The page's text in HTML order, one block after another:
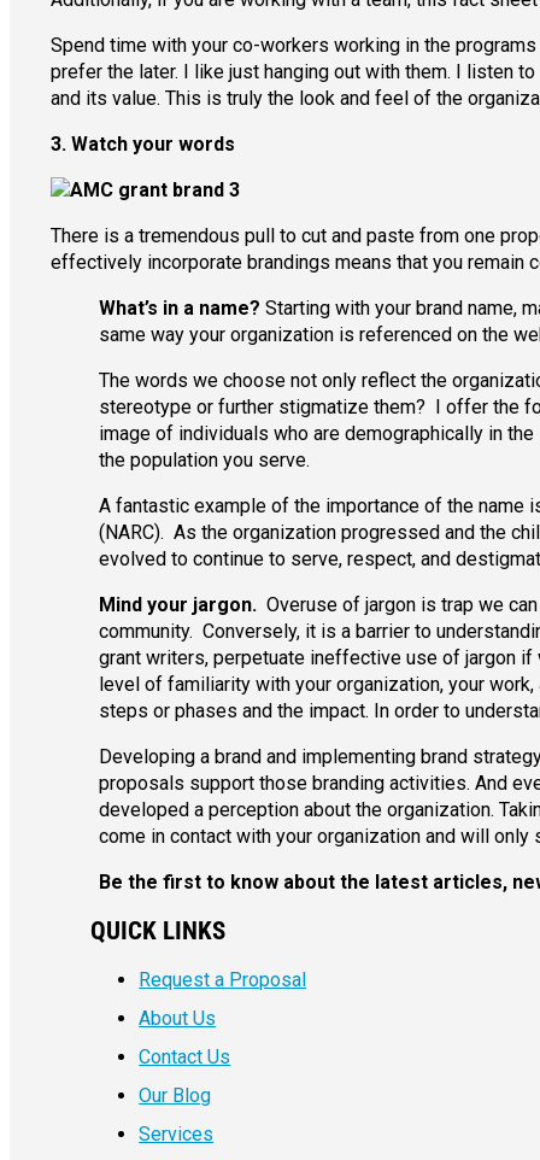
Spend time with your co-workers working in the
prefer the later. I like just hanging out with them. I listen
and its value. This is truly the look and feel of the
3. Watch your words
There is a tremendous pull to cut and paste from one
effectively incorporate brandings means that you remain
What’s in a name? Starting with your brand name,
same way your organization is referenced on the
The words we choose not only reflect the
stereotype or further stigmatize them? I offer the
image of individuals who are demographically in
the population you serve.
A fantastic example of the importance of the name
(NARC). As the organization progressed and the
evolved to continue to serve, respect, and
Mind your jargon. Overuse of jargon is trap we
community. Conversely, it is a barrier to
grant writers, perpetuate ineffective use of jargon
level of familiarity with your organization, your
steps or phases and the impact. In order to
Developing a brand and implementing brand
proposals support those branding activities. And
developed a perception about the organization.
come in contact with your organization and will only
Be the first to know about the latest articles,
QUICK LINKS
Request a Proposal
About Us
Contact Us
Our Blog
Services